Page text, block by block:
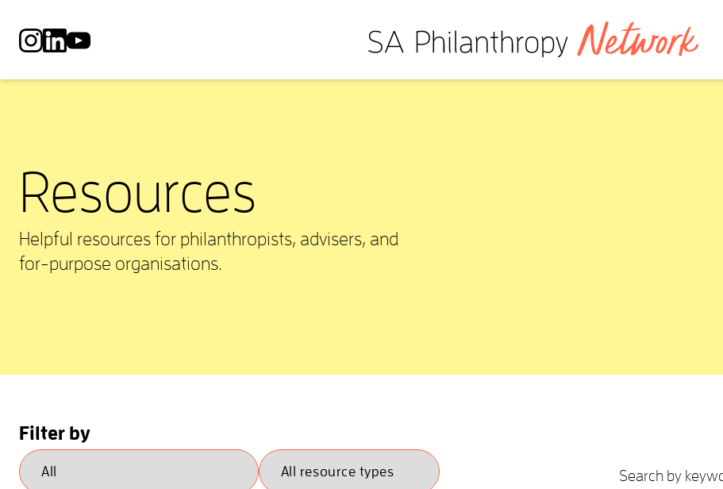
SA Philanthropy Network on Instagram
SA Philanthropy Network on LinkedIn
SA Philanthropy Network on YouTube
Resources
Helpful resources for philanthropists, advisers, and
for-purpose organisations.
Filter by